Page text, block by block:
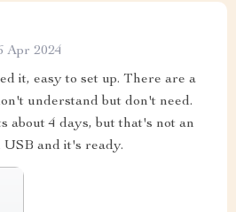
Apr 2024
it, easy to set up. There are a
understand but don't need.
about 4 days, but that's not an
and it's ready.